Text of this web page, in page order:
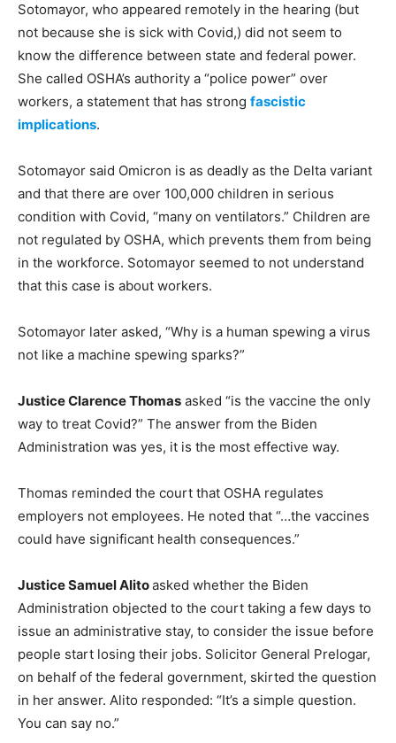
Sotomayor, who appeared remotely in the hearing (but
not because she is sick with Covid,) did not seem to
know the difference between state and federal power.
She called OSHA’s authority a “police power” over
workers, a statement that has strong fascistic
implications.
Sotomayor said Omicron is as deadly as the Delta variant
and that there are over 100,000 children in serious
condition with Covid, “many on ventilators.” Children are
not regulated by OSHA, which prevents them from being
in the workforce. Sotomayor seemed to not understand
that this case is about workers.
Sotomayor later asked, “Why is a human spewing a virus
not like a machine spewing sparks?”
Justice Clarence Thomas asked “is the vaccine the only
way to treat Covid?” The answer from the Biden
Administration was yes, it is the most effective way.
Thomas reminded the court that OSHA regulates
employers not employees. He noted that “…the vaccines
could have significant health consequences.”
Justice Samuel Alitoasked whether the Biden
Administration objected to the court taking a few days to
issue an administrative stay, to consider the issue before
people start losing their jobs. Solicitor General Prelogar,
on behalf of the federal government, skirted the question
in her answer. Alito responded: “It’s a simple question.
You can say no.”